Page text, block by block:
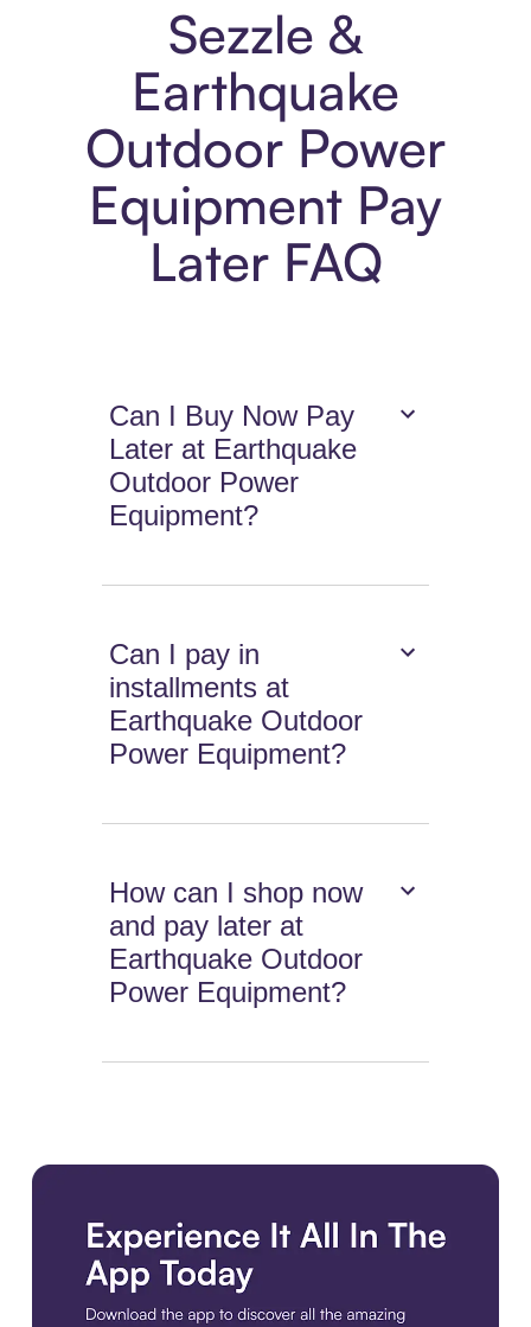
Sezzle &
Earthquake
Outdoor Power
Equipment Pay
Later FAQ
Can I Buy Now Pay
Later at Earthquake
Outdoor Power
Equipment?
Can I pay in
installments at
Earthquake Outdoor
Power Equipment?
How can I shop now
and pay later at
Earthquake Outdoor
Power Equipment?